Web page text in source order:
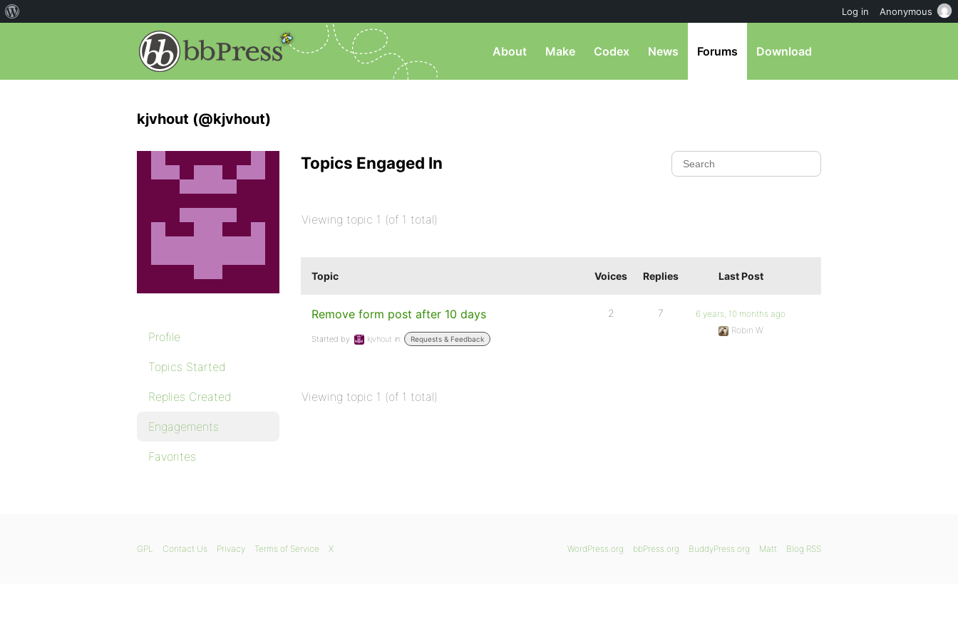
About Make Codex News Forums Download
kjvhout (@kjvhout)
Profile
Topics Started
Replies Created
Engagements
Favorites
Topics Engaged In
Viewing topic 1 (of 1 total)
Topic Voices Replies Last Post
Remove form post after 10 days
Started by: kjvhout in: Requests & Feedback
2 7
6 years, 10 months ago
Robin W
Viewing topic 1 (of 1 total)
WordPress.org bbPress.org BuddyPress.org Matt Blog RSS
GPL Contact Us Privacy Terms of Service X
Log in Anonymous